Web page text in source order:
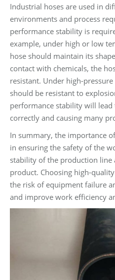
Industrial hoses are used in
environments and process
performance stability is
example, under high or low
hose should maintain its
contact with chemicals, the
resistant. Under high-
should be resistant to
performance stability will
correctly and causing many
In summary, the importance
in ensuring the safety of the
stability of the production line
product. Choosing high-
the risk of equipment failure
and improve work efficiency